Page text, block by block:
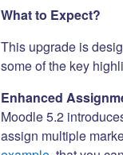
What to Expect?
This upgrade is
some of the key
Enhanced
Moodle 5.2
assign multiple